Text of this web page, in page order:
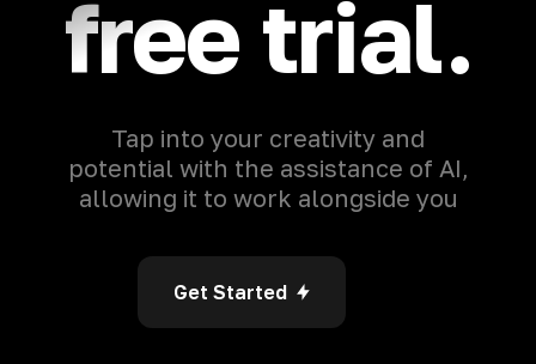
free trial.
Tap into your creativity and
potential with the assistance of AI,
allowing it to work alongside you
Get Started